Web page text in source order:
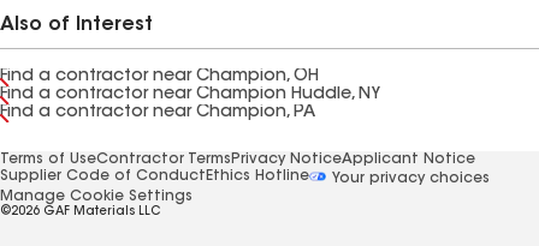
Also of Interest
Find a contractor near Champion, OH
Find a contractor near Champion Huddle, NY
Find a contractor near Champion, PA
Terms of UseContractor Terms Privacy NoticeApplicant Notice
Supplier Code of Conduct Ethics Hotline
Your privacy choices
Manage Cookie Settings
©2026 GAF Materials LLC